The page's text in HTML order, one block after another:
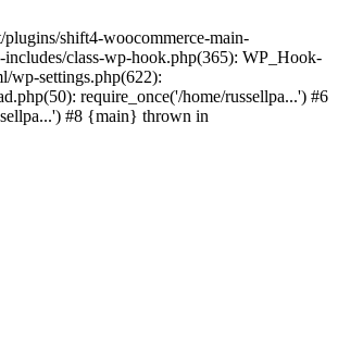
shift4-woocommerce-main-
class-wp-hook.php(365): WP_Hook-
wp-settings.php(622):
require_once('/home/russellpa...') #6
#8 {main} thrown in